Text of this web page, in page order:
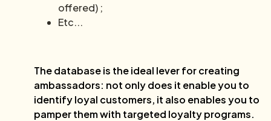
offered) ;
Etc...
The database is the ideal lever for creating
ambassadors: not only does it enable you to
identify loyal customers, it also enables you to
pamper them with targeted loyalty programs.